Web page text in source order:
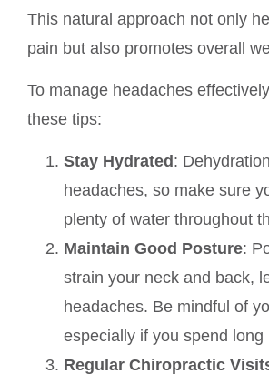
This natural approach not only
pain but also promotes overall
To manage headaches
these tips:
Stay Hydrated :
headaches, so make sure
plenty of water throughout
Maintain Good Posture:
strain your neck and back,
headaches. Be mindful of
especially if you spend long
Regular Chiropractic